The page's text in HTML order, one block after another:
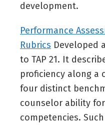
development.
Performance
Rubrics Developed
to TAP 21. It
proficiency along a
four distinct
counselor ability
competencies.